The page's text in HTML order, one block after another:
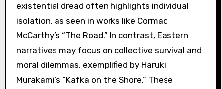
existential dread often highlights individual
isolation, as seen in works like Cormac
McCarthy’s “The Road.” In contrast, Eastern
narratives may focus on collective survival and
moral dilemmas, exemplified by Haruki
Murakami’s “Kafka on the Shore.” These